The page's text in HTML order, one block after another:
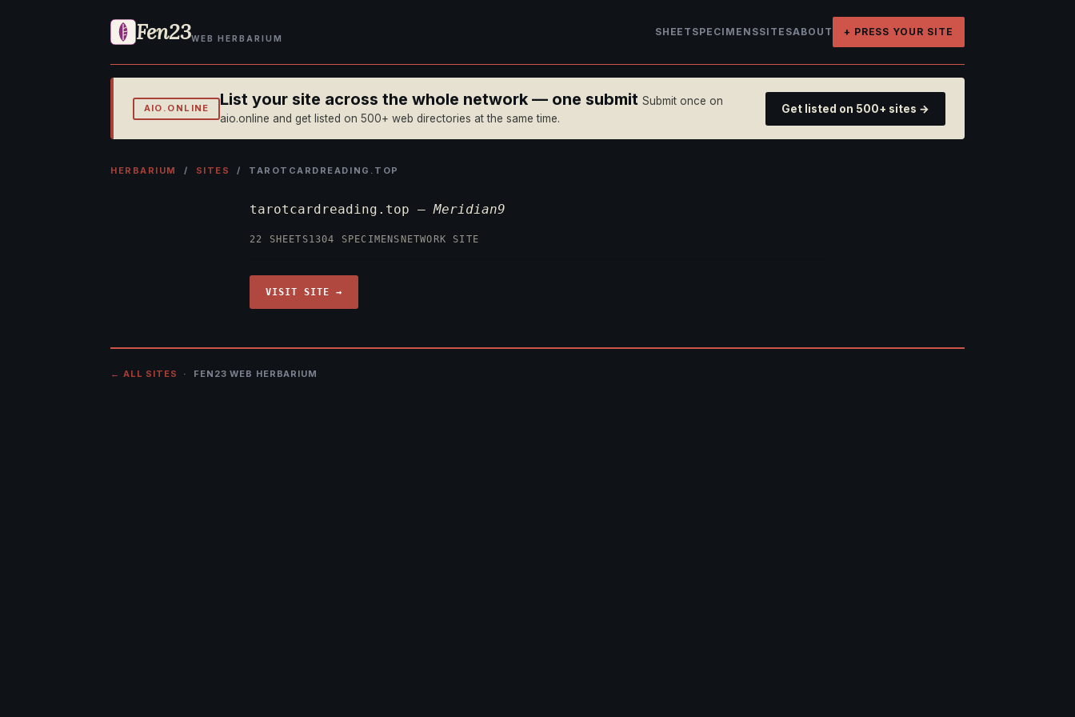
Fen23WEB HERBARIUM
SHEET SPECIMENSSITESABOUT + PRESS YOUR SITE
AIO.ONLINE List your site across the whole network — one submit Submit once on
aio.online and get listed on 500+ web directories at the same time.
Get listed on 500+ sites →
HERBARIUM / SITES / TAROTCARDREADING.TOP
tarotcardreading.top —Meridian9
22 SHEETS1304 SPECIMENS NETWORK SITE
VISIT SITE →
← ALL SITES · FEN23 WEB HERBARIUM